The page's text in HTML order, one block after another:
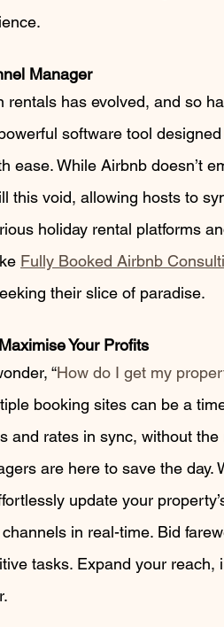
Manager
rentals has evolved, and so
software tool
ease. While Airbnb doesn’t
this void, allowing hosts to
holiday rental platforms
Fully Booked Airbnb
their slice of paradise.
Your Profits
“How do I get my
booking sites can be a
and rates in sync, without
are here to save the day.
update your
in real-time. Bid
tasks. Expand your reach,